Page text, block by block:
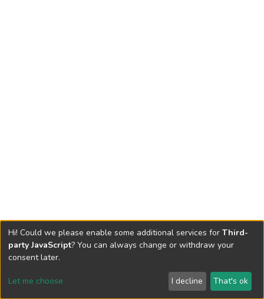
Send Feedback
Hi! Could we please enable some additional services for Third-
party JavaScript? You can always change or withdraw your
consent later.
Let me choose I decline That's ok